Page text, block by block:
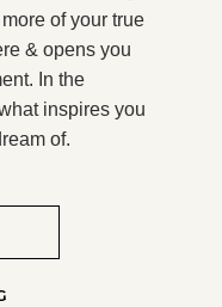
of your true
& opens you
In the
inspires you
of.